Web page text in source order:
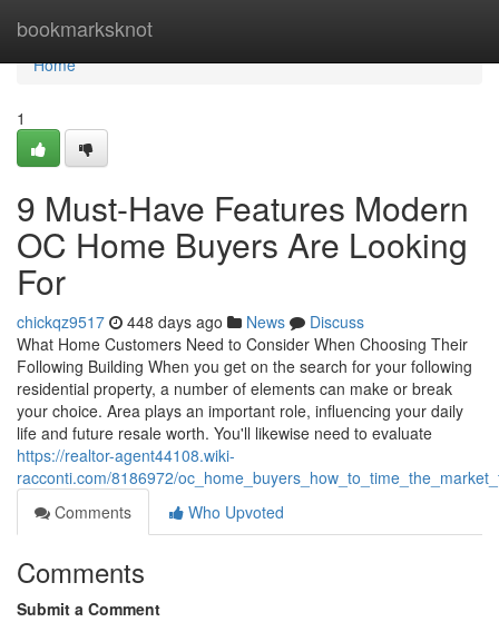
bookmarksknot
Home
Home
1
9 Must-Have Features Modern
OC Home Buyers Are Looking
For
chickqz9517 448 days ago News
Discuss
What Home Customers Need to Consider When Choosing Their
Following Building When you get on the search for your following
residential property, a number of elements can make or break
your choice. Area plays an important role, influencing your daily
life and future resale worth. You'll likewise need to evaluate
https://realtor-agent44108.wiki-
racconti.com/8186972/
Comments
Who Upvoted
Comments
Submit a Comment